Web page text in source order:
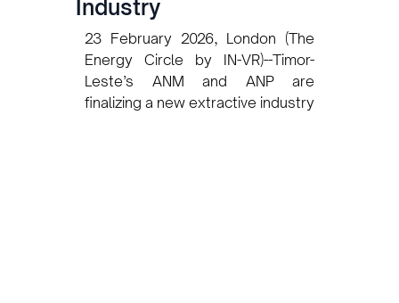
Industry
23 February 2026, London (The
Energy Circle by IN-VR)--Timor-
Leste’s ANM and ANP are
finalizing a new extractive industry